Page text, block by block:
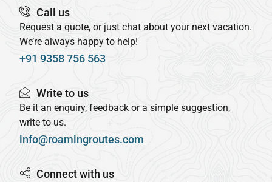
Call us
Request a quote, or just chat about your next vacation.
We’re always happy to help!
+91 9358 756 563
Write to us
Be it an enquiry, feedback or a simple suggestion,
write to us.
info@roamingroutes.com
Connect with us